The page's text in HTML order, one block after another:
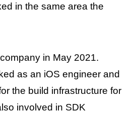
in the same area the
in May 2021.
as an iOS engineer and
the build infrastructure for
involved in SDK